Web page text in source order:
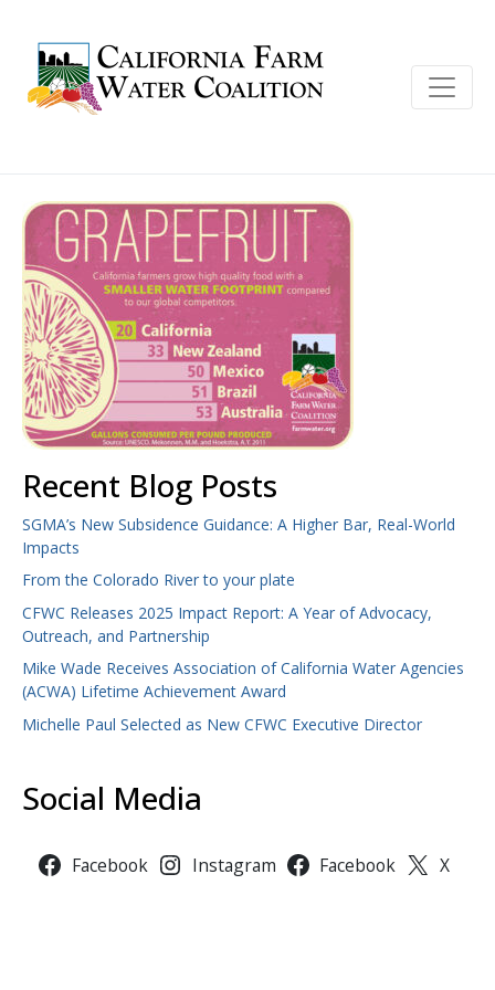
Recent Blog Posts
SGMA’s New Subsidence Guidance: A Higher Bar, Real-World
Impacts
From the Colorado River to your plate
CFWC Releases 2025 Impact Report: A Year of Advocacy,
Outreach, and Partnership
Mike Wade Receives Association of California Water Agencies
(ACWA) Lifetime Achievement Award
Michelle Paul Selected as New CFWC Executive Director
Social Media
Facebook Instagram Facebook X